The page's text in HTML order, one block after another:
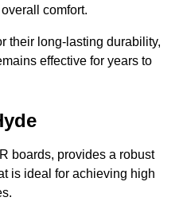
comfort.
their long-lasting durability,
effective for years to
boards, provides a robust
is ideal for achieving high